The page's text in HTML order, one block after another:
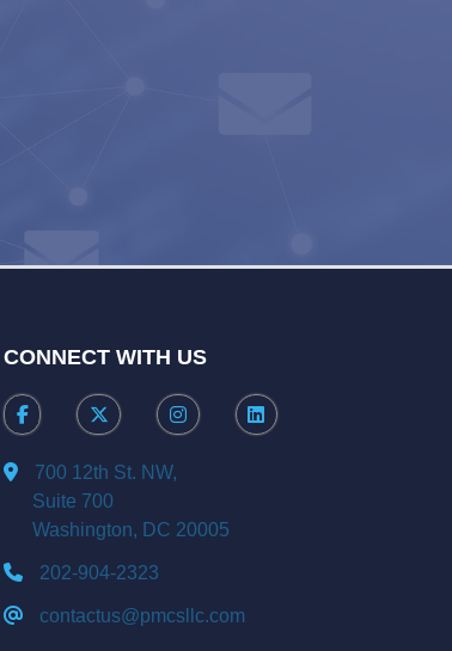
CONNECT WITH US
700 12th St. NW,
Suite 700
Washington, DC 20005
202-904-2323
contactus@pmcsllc.com